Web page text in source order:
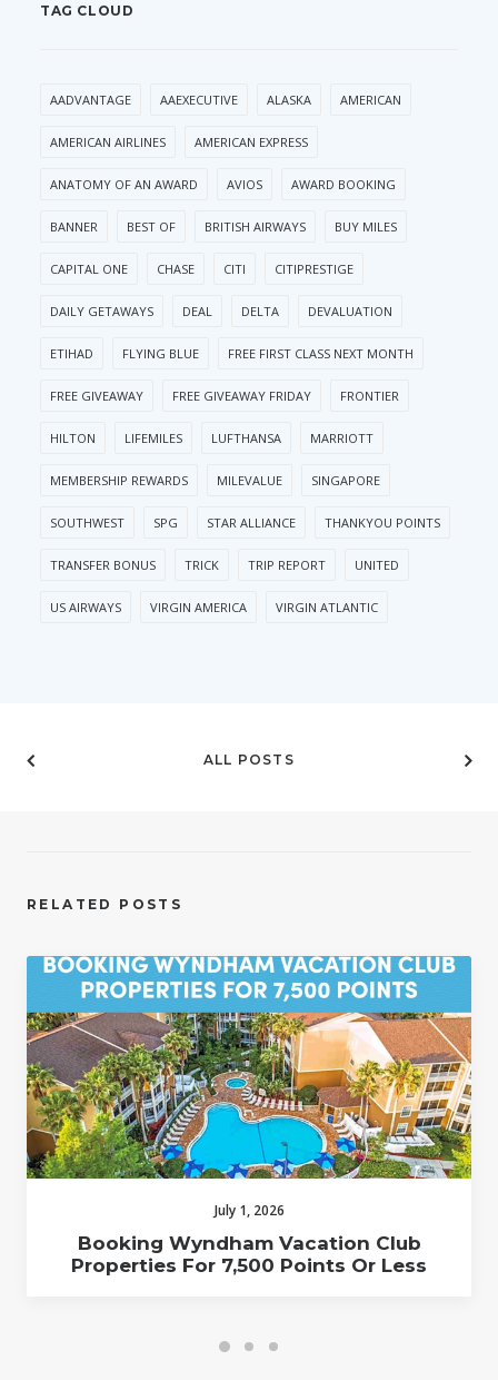
TAG CLOUD
AADVANTAGE AAEXECUTIVE ALASKA AMERICAN
AMERICAN AIRLINES AMERICAN EXPRESS
ANATOMY OF AN AWARD AVIOS AWARD BOOKING
BANNER BEST OF BRITISH AIRWAYS BUY MILES
CAPITAL ONE CHASE CITI CITIPRESTIGE
DAILY GETAWAYS DEAL DELTA DEVALUATION
ETIHAD FLYING BLUE FREE FIRST CLASS NEXT MONTH
FREE GIVEAWAY FREE GIVEAWAY FRIDAY FRONTIER
HILTON LIFEMILES LUFTHANSA MARRIOTT
MEMBERSHIP REWARDS MILEVALUE SINGAPORE
SOUTHWEST SPG STAR ALLIANCE THANKYOU POINTS
TRANSFER BONUS TRICK TRIP REPORT UNITED
US AIRWAYS VIRGIN AMERICA VIRGIN ATLANTIC
ALL POSTS
RELATED POSTS
July 1, 2026
Booking Wyndham Vacation Club
Properties For 7,500 Points Or Less